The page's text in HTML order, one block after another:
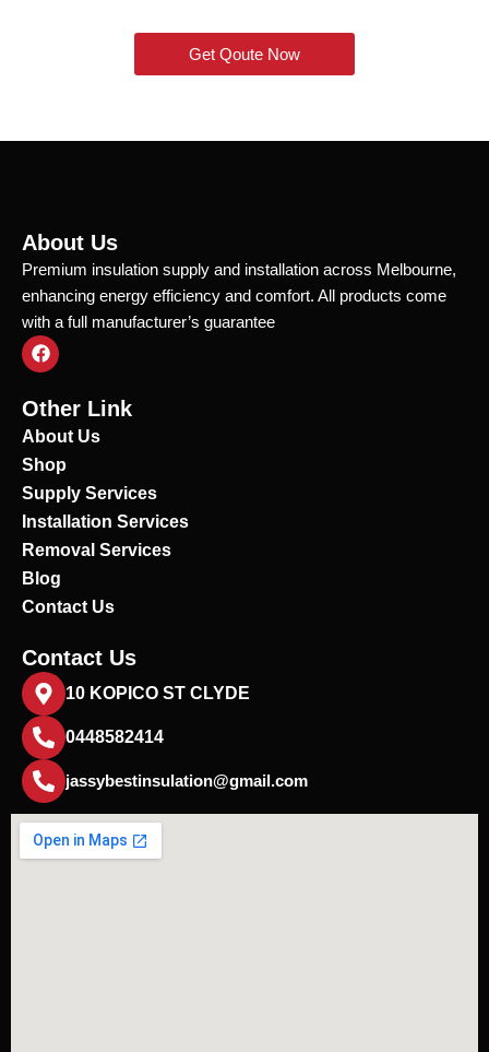
Get Qoute Now
About Us
Premium insulation supply and installation across Melbourne,
enhancing energy efficiency and comfort. All products come
with a full manufacturer’s guarantee
F
a
c
e
b
o
k
Other Link
About Us
Shop
Supply Services
Installation Services
Removal Services
Blog
Contact Us
Contact Us
10 KOPICO ST CLYDE
0448582414
jassybestinsulation@gmail.com